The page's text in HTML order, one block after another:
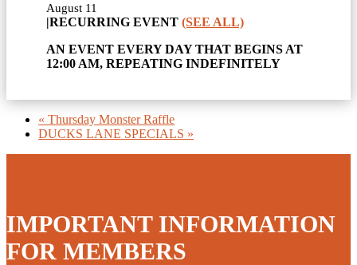
August 11
|RECURRING EVENT (SEE ALL)
AN EVENT EVERY DAY THAT BEGINS AT
12:00 AM, REPEATING INDEFINITELY
« Thursday Monster Raffle
DUCKS LANE SPECIALS »
IMPORTANT INFORMATION
FOR MEMBERS